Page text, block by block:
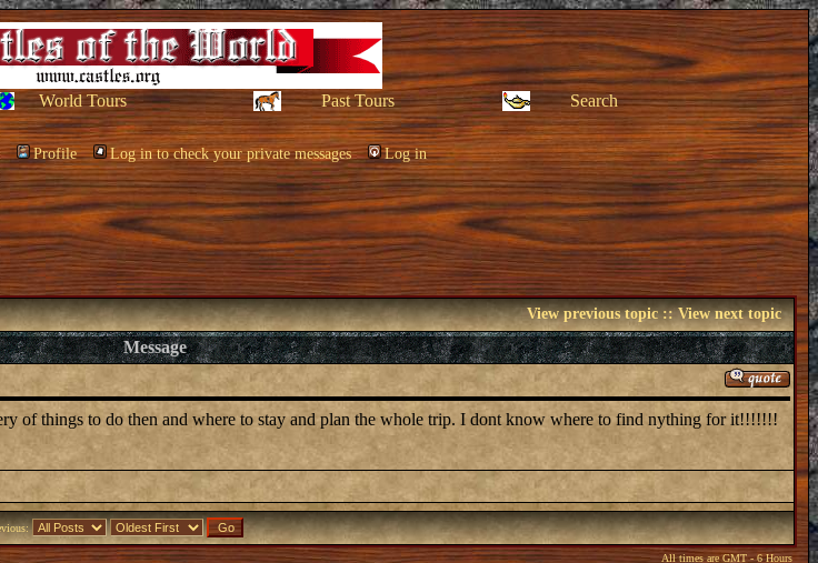
World Tours Past Tours Search
Profile Log in to check your private messages Log in
View previous topic::View next topic
Message
of things to do then and where to stay and plan the whole trip. I dont know where to find nything for it!!!!!!!
All times are GMT - 6 Hours